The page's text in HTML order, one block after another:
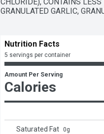
CHLORIDE), CONTAINS
GRANULATED GARLIC,
Nutrition Facts
5 servings per container
Amount Per Serving
Calories
Saturated Fat 0g